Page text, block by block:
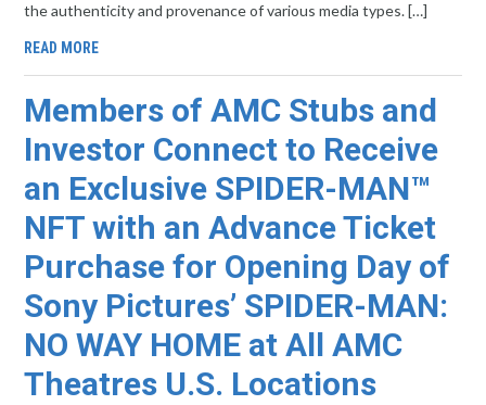
the authenticity and provenance of various media types. […]
READ MORE
Members of AMC Stubs and
Investor Connect to Receive
an Exclusive SPIDER-MAN™
NFT with an Advance Ticket
Purchase for Opening Day of
Sony Pictures’ SPIDER-MAN:
NO WAY HOME at All AMC
Theatres U.S. Locations